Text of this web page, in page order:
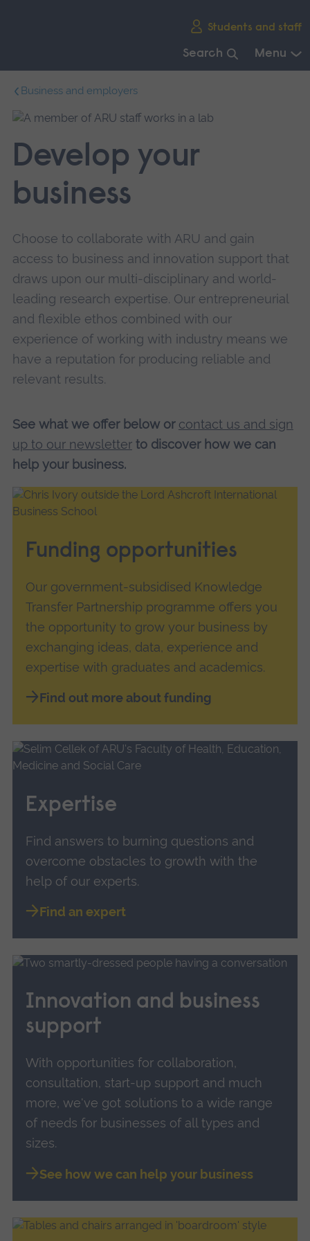
Students and staff
Search Menu
Business and employers
Develop your
business
Choose to collaborate with ARU and gain
access to business and innovation support that
draws upon our multi-disciplinary and world-
leading research expertise. Our entrepreneurial
and flexible ethos combined with our
experience of working with industry means we
have a reputation for producing reliable and
relevant results.
See what we offer below or contact us and sign
up to our newsletterto discover how we can
help your business.
Funding opportunities
Our government-subsidised Knowledge
Transfer Partnership programme offers you
the opportunity to grow your business by
exchanging ideas, data, experience and
expertise with graduates and academics.
Find out more about funding
Expertise
Find answers to burning questions and
overcome obstacles to growth with the
help of our experts.
Find an expert
Innovation and business
support
With opportunities for collaboration,
consultation, start-up support and much
more, we've got solutions to a wide range
of needs for businesses of all types and
sizes.
See how we can help your business